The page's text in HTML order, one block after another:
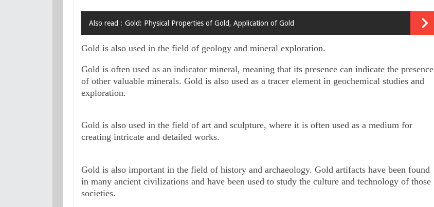
Also read : Gold: Physical Properties of Gold, Application of Gold
Gold is also used in the field of geology and mineral exploration.
Gold is often used as an indicator mineral, meaning that its presence can indicate the presence
of other valuable minerals. Gold is also used as a tracer element in geochemical studies and
exploration.
Gold is also used in the field of art and sculpture, where it is often used as a medium for
creating intricate and detailed works.
Gold is also important in the field of history and archaeology. Gold artifacts have been found
in many ancient civilizations and have been used to study the culture and technology of those
societies.